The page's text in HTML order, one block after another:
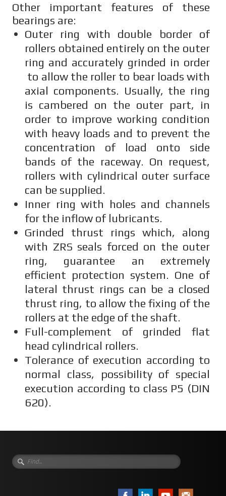
Other important features of these
bearings are:
Outer ring with double border of
rollers obtained entirely on the outer
ring and accurately grinded in order
to allow the roller to bear loads with
axial components. Usually, the ring
is cambered on the outer part, in
order to improve working condition
with heavy loads and to prevent the
concentration of load onto side
bands of the raceway. On request,
rollers with cylindrical outer surface
can be supplied.
Inner ring with holes and channels
for the inflow of lubricants.
Grinded thrust rings which, along
with ZRS seals forced on the outer
ring, guarantee an extremely
efficient protection system. One of
lateral thrust rings can be a closed
thrust ring, to allow the fixing of the
rollers at the edge of the shaft.
Full-complement of grinded flat
head cylindrical rollers.
Tolerance of execution according to
normal class, possibility of special
execution according to class P5 (DIN
620).